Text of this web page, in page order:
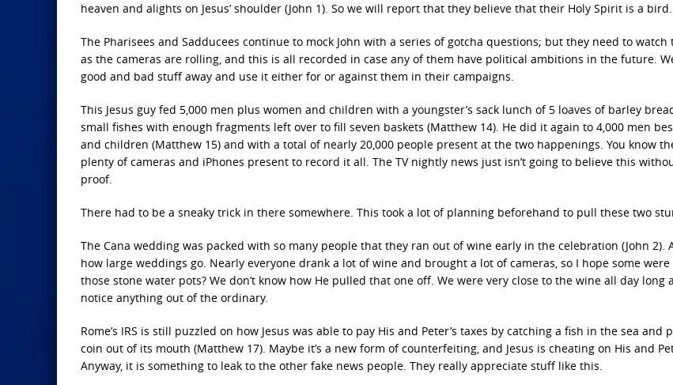
heaven and alights on Jesus’ shoulder (John 1). So we will report that they believe that their Holy Spirit is a bird.
The Pharisees and Sadducees continue to mock John with a series of gotcha questions; but they need to
as the cameras are rolling, and this is all recorded in case any of them have political ambitions in the future.
good and bad stuff away and use it either for or against them in their campaigns.
This Jesus guy fed 5,000 men plus women and children with a youngster’s sack lunch of 5 loaves of barley
small fishes with enough fragments left over to fill seven baskets (Matthew 14). He did it again to 4,000 men
and children (Matthew 15) and with a total of nearly 20,000 people present at the two happenings. You know
plenty of cameras and iPhones present to record it all. The TV nightly news just isn’t going to believe this
proof.
There had to be a sneaky trick in there somewhere. This took a lot of planning beforehand to pull these two
The Cana wedding was packed with so many people that they ran out of wine early in the celebration (John 2).
how large weddings go. Nearly everyone drank a lot of wine and brought a lot of cameras, so I hope some
those stone water pots? We don’t know how He pulled that one off. We were very close to the wine all day long
notice anything out of the ordinary.
Rome’s IRS is still puzzled on how Jesus was able to pay His and Peter’s taxes by catching a fish in the sea and
coin out of its mouth (Matthew 17). Maybe it’s a new form of counterfeiting, and Jesus is cheating on His and
Anyway, it is something to leak to the other fake news people. They really appreciate stuff like this.